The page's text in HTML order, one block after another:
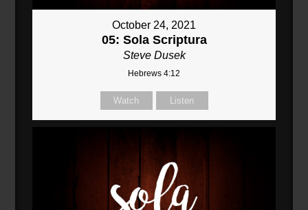
October 24, 2021
05: Sola Scriptura
Steve Dusek
Hebrews 4:12
Watch Listen